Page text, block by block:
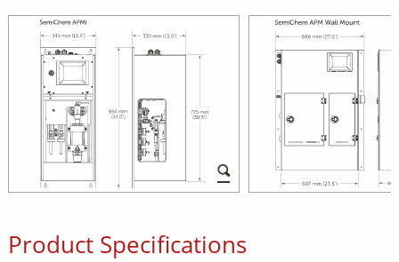
Product Specifications